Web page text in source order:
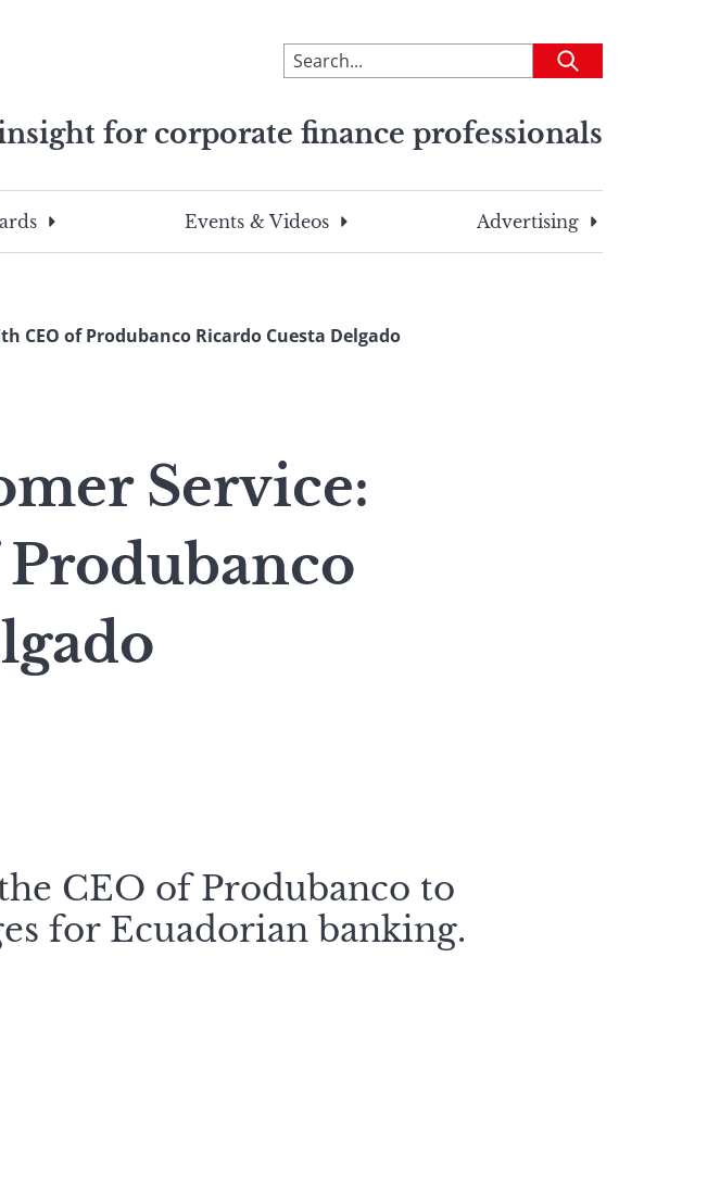
To
search
site,
a
search
Submit
for corporate finance professionals
Events & Videos Advertising
CEO of Produbanco Ricardo Cuesta Delgado
Service:
CEO of Produbanco to
for Ecuadorian banking.